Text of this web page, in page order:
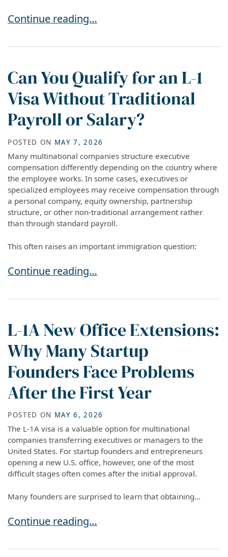
International Travel Risks for Visa Holders
Continue reading…
Can You Qualify for an L-1
Visa Without Traditional
Payroll or Salary?
POSTED ON MAY 7, 2026
Many multinational companies structure executive
compensation differently depending on the country where
the employee works. In some cases, executives or
specialized employees may receive compensation through
a personal company, equity ownership, partnership
structure, or other non-traditional arrangement rather
than through standard payroll.
This often raises an important immigration question:
Can You Qualify for an L-1 Visa Without
Continue reading…
L-1A New Office Extensions:
Why Many Startup
Founders Face Problems
After the First Year
POSTED ON MAY 6, 2026
The L-1A visa is a valuable option for multinational
companies transferring executives or managers to the
United States. For startup founders and entrepreneurs
opening a new U.S. office, however, one of the most
difficult stages often comes after the initial approval.
Many founders are surprised to learn that obtaining...
L-1A New Office Extensions: Why Many
Continue reading…